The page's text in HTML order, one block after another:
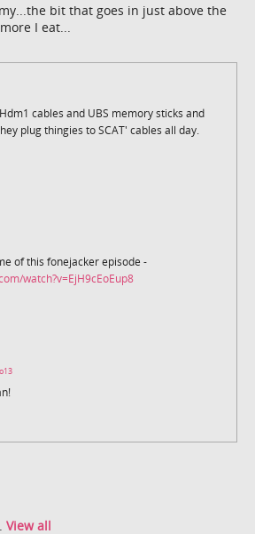
bit that goes in just above the
I eat...
cables and UBS memory sticks and
plug thingies to SCAT' cables all day.
of this fonejacker episode -
watch?v=EjH9cEoEup8
View all